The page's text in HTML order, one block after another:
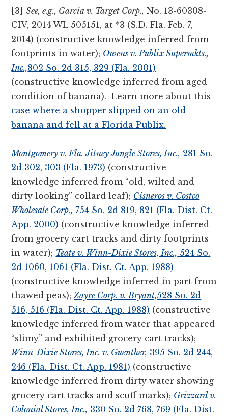
[3]See, e.g., Garcia v. Target Corp., No. 13-60308-
CIV, 2014 WL 505151, at *3 (S.D. Fla. Feb. 7,
2014) (constructive knowledge inferred from
footprints in water); Owens v. Publix Supermkts.,
Inc.,802 So. 2d 315, 329 (Fla. 2001)
(constructive knowledge inferred from aged
condition of banana). Learn more about this
case where a shopper slipped on an old
banana and fell at a Florida Publix.
Montgomery v. Fla. Jitney Jungle Stores, Inc., 281 So.
2d 302, 303 (Fla. 1973) (constructive
knowledge inferred from “old, wilted and
dirty looking” collard leaf); Cisneros v. Costco
Wholesale Corp., 754 So. 2d 819, 821 (Fla. Dist. Ct.
App. 2000) (constructive knowledge inferred
from grocery cart tracks and dirty footprints
in water); Teate v. Winn-Dixie Stores, Inc., 524 So.
2d 1060, 1061 (Fla. Dist. Ct. App. 1988)
(constructive knowledge inferred in part from
thawed peas);Zayre Corp. v. Bryant,528 So. 2d
516, 516 (Fla. Dist. Ct. App. 1988) (constructive
knowledge inferred from water that appeared
“slimy” and exhibited grocery cart tracks);
Winn-Dixie Stores, Inc. v. Guenther, 395 So. 2d 244,
246 (Fla. Dist. Ct. App. 1981) (constructive
knowledge inferred from dirty water showing
grocery cart tracks and scuff marks); Grizzard v.
Colonial Stores, Inc., 330 So. 2d 768, 769 (Fla. Dist.